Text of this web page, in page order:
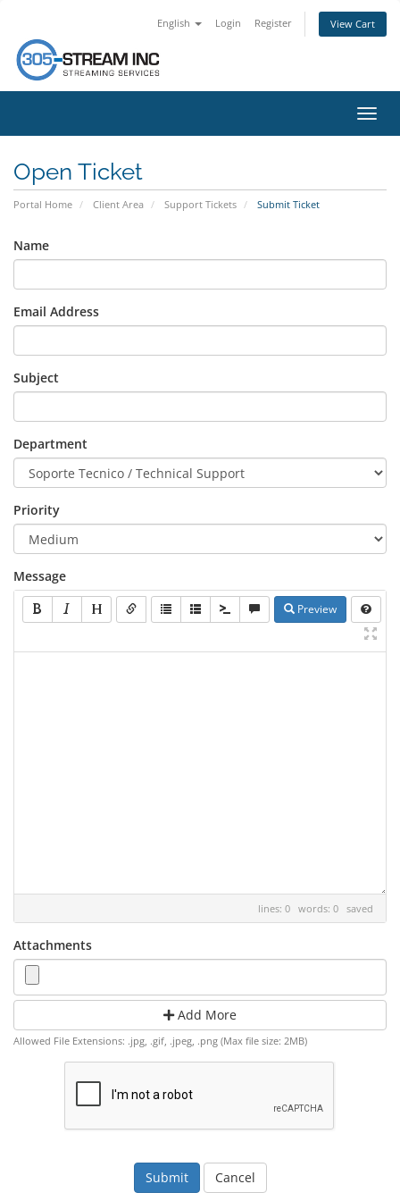
English Login Register View Cart
Open Ticket
Portal Home Client Area Support Tickets Submit Ticket
Name
Email Address
Subject
Department
Priority
Message
Preview
lines: 0 words: 0 saved
Attachments
Add More
Allowed File Extensions: .jpg, .gif, .jpeg, .png (Max file size: 2MB)
Cancel